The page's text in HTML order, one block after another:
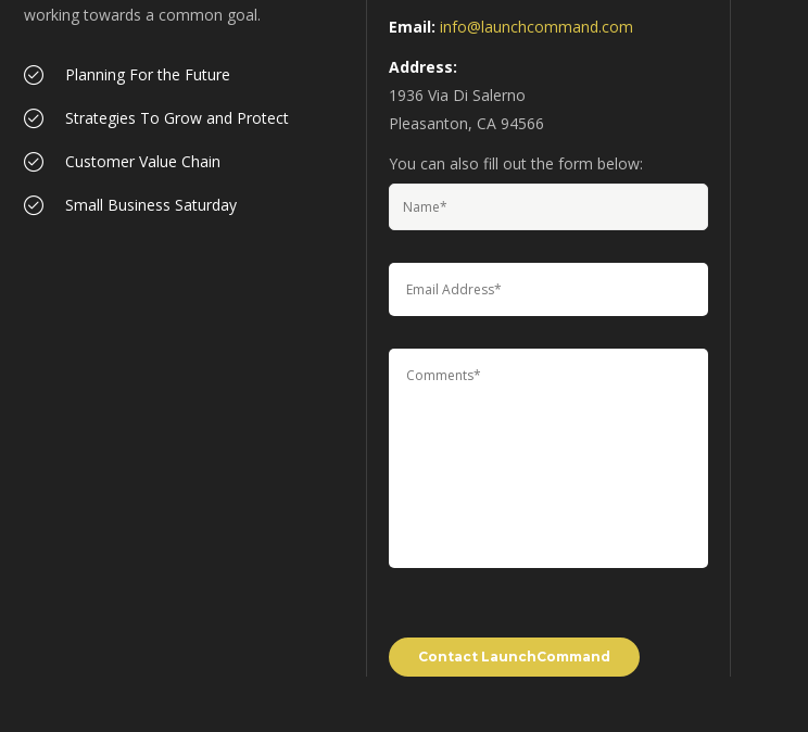
working towards a common goal.
Planning For the Future
Strategies To Grow and Protect
Customer Value Chain
Small Business Saturday
Email: info@launchcommand.com
Address:
1936 Via Di Salerno
Pleasanton, CA 94566
You can also fill out the form below: